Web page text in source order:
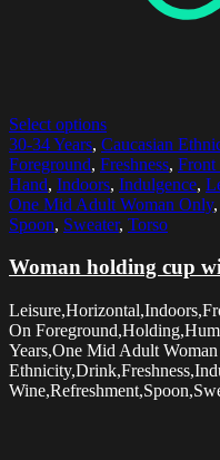
Select options
30-34 Years, Caucasian
Foreground, Freshness, Front
Hand, Indoors, Indulgence,
One Mid Adult Woman Only,
Spoon, Sweater, Torso
Woman holding cup
On
Years,One Mid Adult